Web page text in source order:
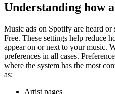
Understanding how
Music ads on Spotify are heard
Free. These settings help reduce
appear on or next to your music.
preferences in all cases.
where the system has the most
as:
Artist pages